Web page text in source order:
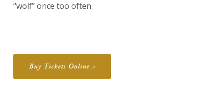
“wolf” once too often.
Buy Tickets Online »